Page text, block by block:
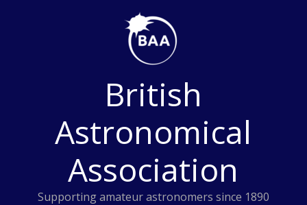
British
Astronomical
Association
Supporting amateur astronomers since 1890